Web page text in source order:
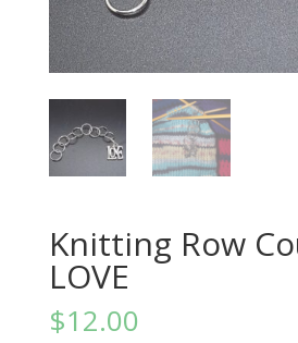
Knitting Row
LOVE
$12.00